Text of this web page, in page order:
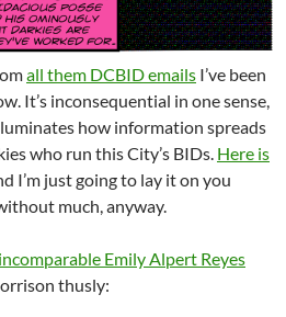
all them DCBID emails I’ve been
It’s inconsequential in one sense,
how information spreads
who run this City’s BIDs. Here is
I’m just going to lay it on you
much, anyway.
Emily Alpert Reyes
thusly: